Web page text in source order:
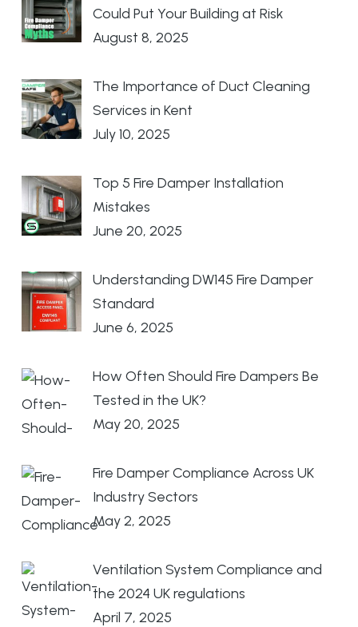
Could Put Your Building at Risk
August 8, 2025
The Importance of Duct Cleaning
Services in Kent
July 10, 2025
Top 5 Fire Damper Installation
Mistakes
June 20, 2025
Understanding DW145 Fire Damper
Standard
June 6, 2025
How Often Should Fire Dampers Be
Tested in the UK?
May 20, 2025
Fire Damper Compliance Across UK
Industry Sectors
May 2, 2025
Ventilation System Compliance and
the 2024 UK regulations
April 7, 2025